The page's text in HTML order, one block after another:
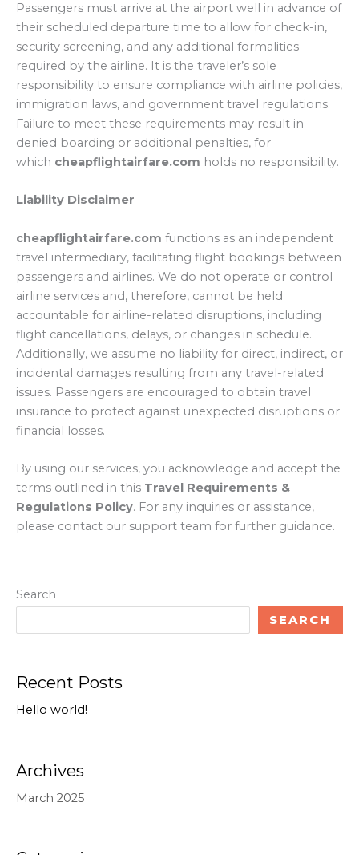
Passengers must arrive at the airport well in advance of
their scheduled departure time to allow for check-in,
security screening, and any additional formalities
required by the airline. It is the traveler’s sole
responsibility to ensure compliance with airline policies,
immigration laws, and government travel regulations.
Failure to meet these requirements may result in
denied boarding or additional penalties, for
which cheapflightairfare.com holds no responsibility.
Liability Disclaimer
cheapflightairfare.com functions as an independent
travel intermediary, facilitating flight bookings between
passengers and airlines. We do not operate or control
airline services and, therefore, cannot be held
accountable for airline-related disruptions, including
flight cancellations, delays, or changes in schedule.
Additionally, we assume no liability for direct, indirect, or
incidental damages resulting from any travel-related
issues. Passengers are encouraged to obtain travel
insurance to protect against unexpected disruptions or
financial losses.
By using our services, you acknowledge and accept the
terms outlined in this Travel Requirements &
Regulations Policy. For any inquiries or assistance,
please contact our support team for further guidance.
Search
SEARCH
Recent Posts
Hello world!
Archives
March 2025